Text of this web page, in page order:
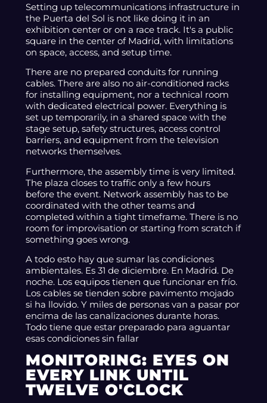
Setting up telecommunications infrastructure in
the Puerta del Sol is not like doing it in an
exhibition center or on a race track. It's a public
square in the center of Madrid, with limitations
on space, access, and setup time.
There are no prepared conduits for running
cables. There are also no air-conditioned racks
for installing equipment, nor a technical room
with dedicated electrical power. Everything is
set up temporarily, in a shared space with the
stage setup, safety structures, access control
barriers, and equipment from the television
networks themselves.
Furthermore, the assembly time is very limited.
The plaza closes to traffic only a few hours
before the event. Network assembly has to be
coordinated with the other teams and
completed within a tight timeframe. There is no
room for improvisation or starting from scratch if
something goes wrong.
A todo esto hay que sumar las condiciones
ambientales. Es 31 de diciembre. En Madrid. De
noche. Los equipos tienen que funcionar en frío.
Los cables se tienden sobre pavimento mojado
si ha llovido. Y miles de personas van a pasar por
encima de las canalizaciones durante horas.
Todo tiene que estar preparado para aguantar
esas condiciones sin fallar
MONITORING: EYES ON
EVERY LINK UNTIL
TWELVE O'CLOCK